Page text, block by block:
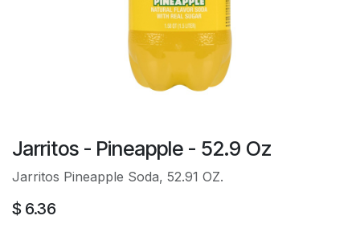
Jarritos - Pineapple - 52.9 Oz
Jarritos Pineapple Soda, 52.91 OZ.
$ 6.36